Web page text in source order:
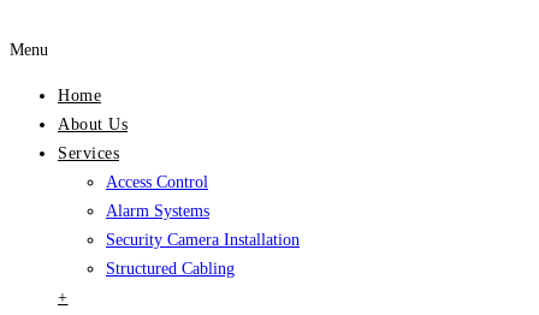
Menu
Home
About Us
Services
Access Control
Alarm Systems
Security Camera Installation
Structured Cabling
+